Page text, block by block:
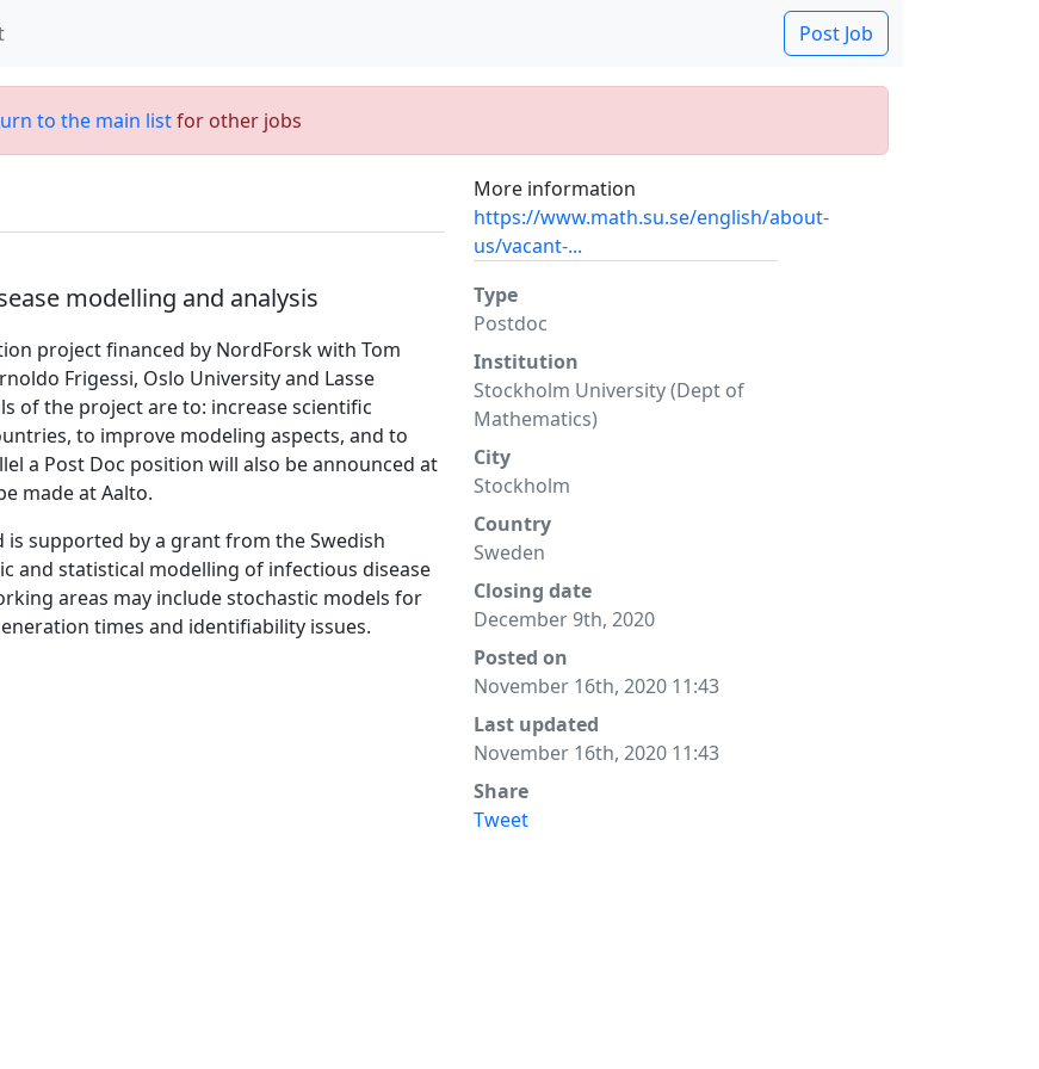
Post Job
to the main listfor other jobs
More information
https://www.math.su.se/english/about-
us/vacant-...
modelling and analysis
project financed by NordForsk with Tom
Frigessi, Oslo University and Lasse
of the project are to: increase scientific
to improve modeling aspects, and to
a Post Doc position will also be announced at
made at Aalto.
is supported by a grant from the Swedish
and statistical modelling of infectious disease
areas may include stochastic models for
times and identifiability issues.
Type
Postdoc
Institution
Stockholm University (Dept of
Mathematics)
City
Stockholm
Country
Sweden
Closing date
December 9th, 2020
Posted on
November 16th, 2020 11:43
Last updated
November 16th, 2020 11:43
Share
Tweet